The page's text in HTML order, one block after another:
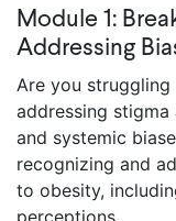
Module 1:
Addressing
Are you
addressing
and systemic
recognizing and
to obesity,
perceptions.